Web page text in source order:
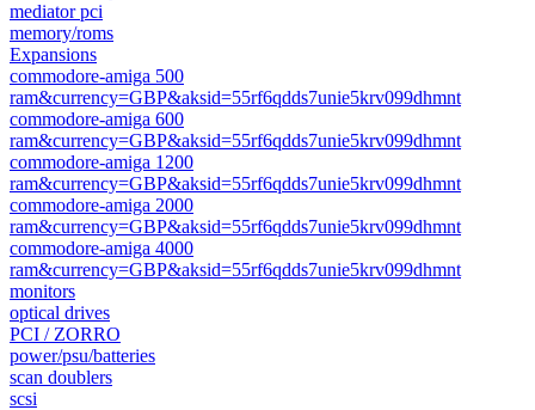
mediator pci
memory/roms
Expansions
commodore-amiga 500
ram&currency=GBP&aksid=55rf6qdds7unie5krv099dhmnt
commodore-amiga 600
ram&currency=GBP&aksid=55rf6qdds7unie5krv099dhmnt
commodore-amiga 1200
ram&currency=GBP&aksid=55rf6qdds7unie5krv099dhmnt
commodore-amiga 2000
ram&currency=GBP&aksid=55rf6qdds7unie5krv099dhmnt
commodore-amiga 4000
ram&currency=GBP&aksid=55rf6qdds7unie5krv099dhmnt
monitors
optical drives
PCI / ZORRO
power/psu/batteries
scan doublers
scsi